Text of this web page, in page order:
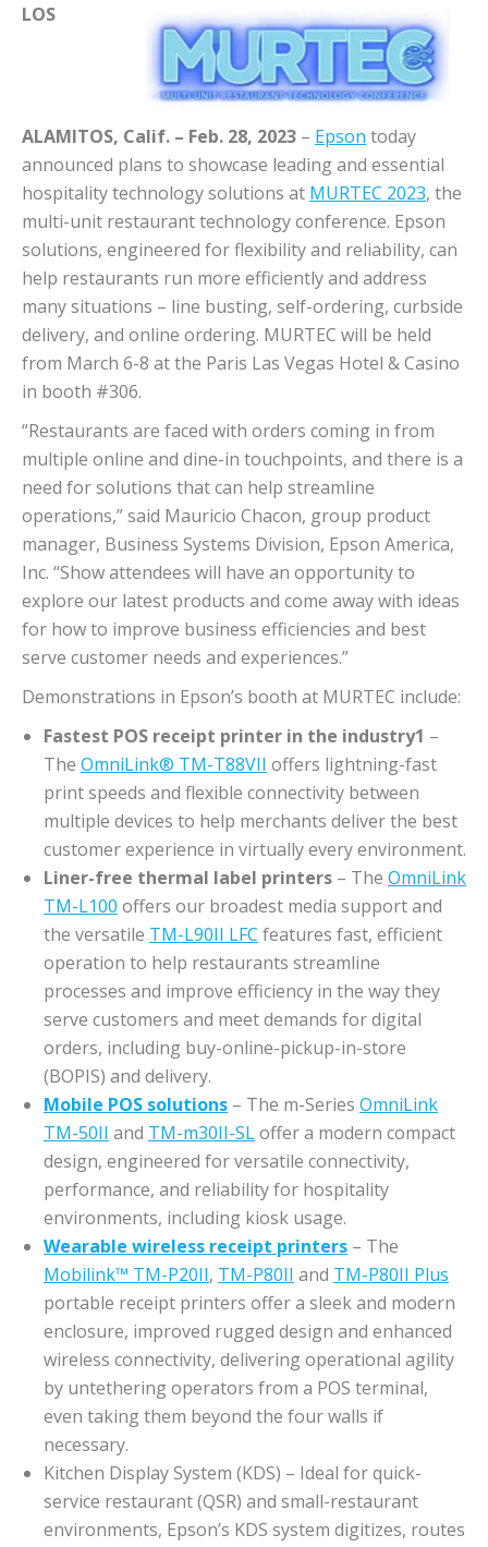
LOS
ALAMITOS, Calif. – Feb. 28, 2023 – Epson today
announced plans to showcase leading and essential
hospitality technology solutions at MURTEC 2023, the
multi-unit restaurant technology conference. Epson
solutions, engineered for flexibility and reliability, can
help restaurants run more efficiently and address
many situations – line busting, self-ordering, curbside
delivery, and online ordering. MURTEC will be held
from March 6-8 at the Paris Las Vegas Hotel & Casino
in booth #306.
“Restaurants are faced with orders coming in from
multiple online and dine-in touchpoints, and there is a
need for solutions that can help streamline
operations,” said Mauricio Chacon, group product
manager, Business Systems Division, Epson America,
Inc. “Show attendees will have an opportunity to
explore our latest products and come away with ideas
for how to improve business efficiencies and best
serve customer needs and experiences.”
Demonstrations in Epson’s booth at MURTEC include:
Fastest POS receipt printer in the industry1 –
The OmniLink® TM-T88VII offers lightning-fast
print speeds and flexible connectivity between
multiple devices to help merchants deliver the best
customer experience in virtually every environment.
Liner-free thermal label printers – The OmniLink
TM-L100 offers our broadest media support and
the versatile TM-L90II LFC features fast, efficient
operation to help restaurants streamline
processes and improve efficiency in the way they
serve customers and meet demands for digital
orders, including buy-online-pickup-in-store
(BOPIS) and delivery.
Mobile POS solutions – The m-Series OmniLink
TM-50II and TM-m30II-SLoffer a modern compact
design, engineered for versatile connectivity,
performance, and reliability for hospitality
environments, including kiosk usage.
Wearable wireless receipt printers – The
Mobilink™ TM-P20II, TM-P80II and TM-P80II Plus
portable receipt printers offer a sleek and modern
enclosure, improved rugged design and enhanced
wireless connectivity, delivering operational agility
by untethering operators from a POS terminal,
even taking them beyond the four walls if
necessary.
Kitchen Display System (KDS) – Ideal for quick-
service restaurant (QSR) and small-restaurant
environments, Epson’s KDS system digitizes, routes